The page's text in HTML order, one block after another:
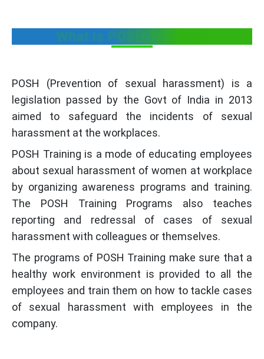
What is POSH Training?
POSH (Prevention of sexual harassment) is a
legislation passed by the Govt of India in 2013
aimed to safeguard the incidents of sexual
harassment at the workplaces.
POSH Training is a mode of educating employees
about sexual harassment of women at workplace
by organizing awareness programs and training.
The POSH Training Programs also teaches
reporting and redressal of cases of sexual
harassment with colleagues or themselves.
The programs of POSH Training make sure that a
healthy work environment is provided to all the
employees and train them on how to tackle cases
of sexual harassment with employees in the
company.